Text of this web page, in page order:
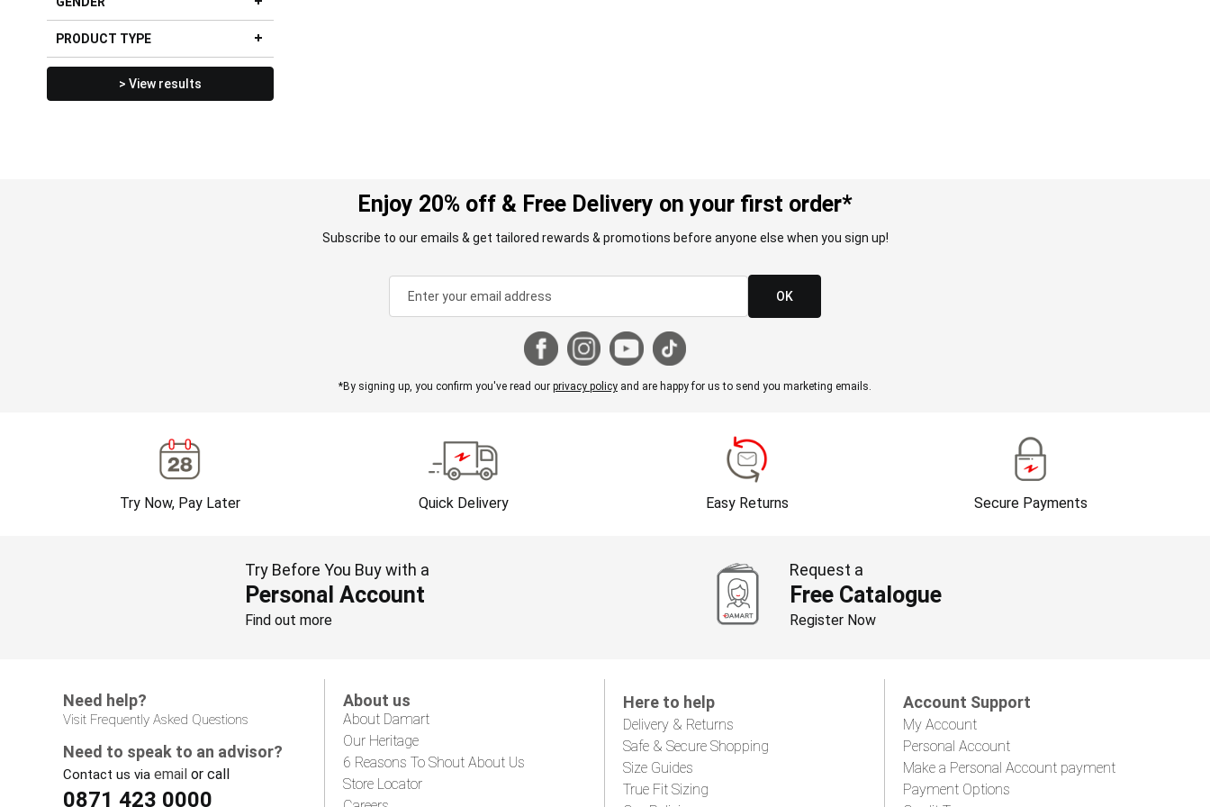
PRODUCT TYPE
> View results
Enjoy 20% off & Free Delivery on your first order*
Subscribe to our emails & get tailored rewards & promotions before anyone else when you sign up!
OK
*By signing up, you confirm you've read our privacy policy and are happy for us to send you marketing emails.
Try Now, Pay Later Quick Delivery Easy Returns Secure Payments
Try Before You Buy with a
Personal Account
Find out more
Request a
Free Catalogue
Register Now
Need help?
Visit Frequently Asked Questions
Need to speak to an advisor?
Contact us via email or call
0871 423 0000
About us
About Damart
Our Heritage
6 Reasons To Shout About Us
Store Locator
Here to help
Delivery & Returns
Safe & Secure Shopping
Size Guides
True Fit Sizing
Account Support
My Account
Personal Account
Make a Personal Account payment
Payment Options